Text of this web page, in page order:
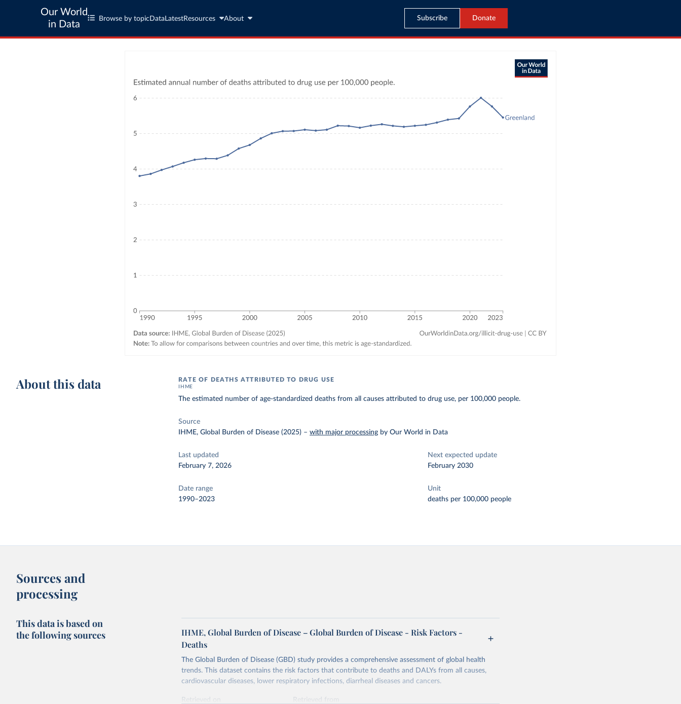
Our World
in Data
Browse by topic Data LatestResources About Subscribe Donate
About this data RATE OF DEATHS ATTRIBUTED TO DRUG USE
IHME
The estimated number of age-standardized deaths from all causes attributed to drug use, per 100,000 people.
Source
IHME, Global Burden of Disease (2025) –with major processing by Our World in Data
Last updated
February 7, 2026
Next expected update
February 2030
Date range
1990–2023
Unit
deaths per 100,000 people
Sources and
processing
This data is based on
the following sources
IHME, Global Burden of Disease – Global Burden of Disease - Risk Factors -
Deaths
The Global Burden of Disease (GBD) study provides a comprehensive assessment of global health
trends. This dataset contains the risk factors that contribute to deaths and DALYs from all causes,
cardiovascular diseases, lower respiratory infections, diarrheal diseases and cancers.
Retrieved on
Retrieved from